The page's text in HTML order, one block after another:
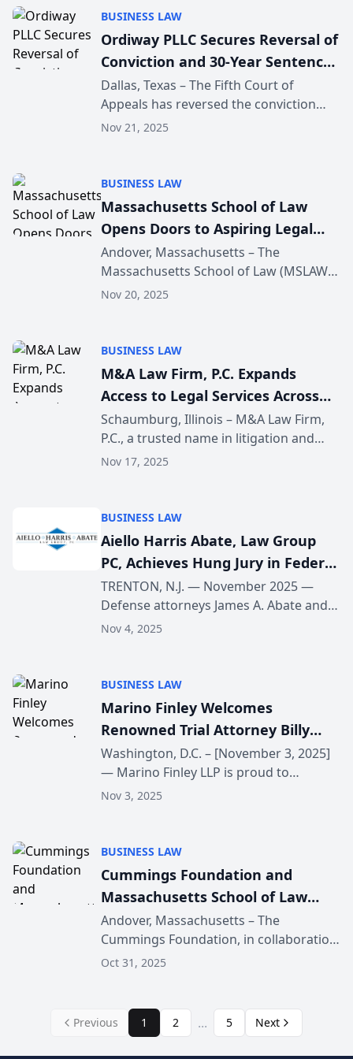
destinations. The exp...
BUSINESS LAW
Ordiway PLLC Secures Reversal of
Conviction and 30-Year Sentence
in Dallas Fentanyl Case Following
Constitutional Error
Dallas, Texas – The Fifth Court of
Appeals has reversed the conviction
and vacated the thirty-year sentence of
Court ruled that th...
Nov 21, 2025
BUSINESS LAW
Massachusetts School of Law
Opens Doors to Aspiring Legal
Professionals With December
Open House
Andover, Massachusetts – The
Massachusetts School of Law (MSLAW)
in Andover invites prospective students
upcoming Open House e...
Nov 20, 2025
BUSINESS LAW
M&A Law Firm, P.C. Expands
Access to Legal Services Across
Schaumburg, IL
Schaumburg, Illinois – M&A Law Firm,
P.C., a trusted name in litigation and
business law, is proud to announce an
growth refl...
Nov 17, 2025
BUSINESS LAW
Aiello Harris Abate, Law Group
PC, Achieves Hung Jury in Federal
Tax-Fraud Trial of New Jersey CPA
TRENTON, N.J. — November 2025 —
Defense attorneys James A. Abate and
Jay J. Freireich of Aiello Harris Abate,
prosecution of New...
Nov 4, 2025
BUSINESS LAW
Marino Finley Welcomes
Renowned Trial Attorney Billy
Martin
Washington, D.C. – [November 3, 2025]
— Marino Finley LLP is proud to
announce that nationally recognized
D.C. office. ...
Nov 3, 2025
BUSINESS LAW
Cummings Foundation and
Massachusetts School of Law
Present “Good Business Practices
& Preventing Problem
Employees”
Andover, Massachusetts – The
Cummings Foundation, in collaboration
with the Massachusetts School of Law
designed to help local b...
Oct 31, 2025
Previous 1 2 ... 5 Next